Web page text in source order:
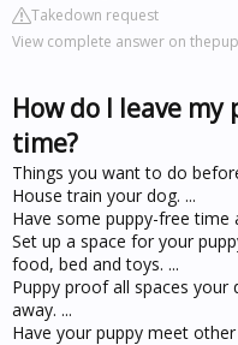
Takedown request
View complete answer on
How do I leave
time?
Things you want to do
House train your dog. ...
Have some puppy-free time
Set up a space for your
food, bed and toys. ...
Puppy proof all spaces your
away. ...
Have your puppy meet